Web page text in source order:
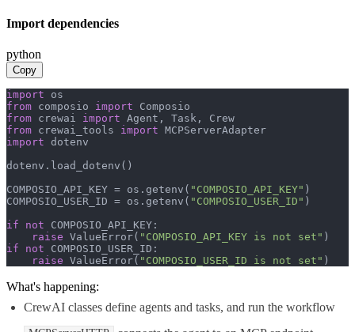
Import dependencies
python
Copy
import
from composio import
from crewai import
from crewai_tools import
import dotenv
dotenv.load_dotenv()
COMPOSIO_API_KEY = os.getenv( "COMPOSIO_API_KEY" )
COMPOSIO_USER_ID = os.getenv( "COMPOSIO_USER_ID" )
if
not COMPOSIO_API_KEY:
raise ValueError( "COMPOSIO_API_KEY is not set"
if
not COMPOSIO_USER_ID:
raise ValueError( "COMPOSIO_USER_ID is not set" )
What's happening:
CrewAI classes define agents and tasks, and run the workflow